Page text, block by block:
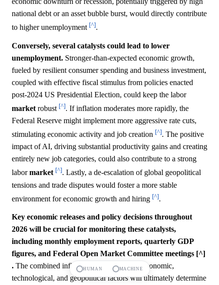
national debt or an asset bubble burst, would directly contribute
to higher unemployment [^].
Conversely, several catalysts could lead to lower
unemployment. Stronger-than-expected economic growth,
fueled by resilient consumer spending and business investment,
coupled with effective fiscal stimulus from policies enacted
post-2024 US Presidential Election, could keep the labor
market robust [^]. If inflation moderates more rapidly, the
Federal Reserve might implement more aggressive rate cuts,
stimulating economic activity and job creation [^]. The positive
impact of AI, driving substantial productivity gains and creating
entirely new job categories, could also contribute to a strong
labormarket [^]. Lastly, a de-escalation of global geopolitical
tensions and trade disputes would foster a more stable
environment for economic growth and hiring [^].
Key economic releases and policy decisions throughout
2026 will be crucial for monitoring these catalysts,
including monthly employment reports, quarterly GDP
figures, and Federal Open Market Committee meetings [^]
. The combined influence of these diverse economic,
technological, and geopolitical factors will ultimately determine
HUMAN MACHINE